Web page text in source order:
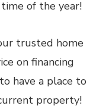
of the year!
trusted home
on financing
have a place to
property!